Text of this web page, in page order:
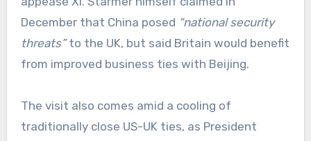
December that China posed “national security
threats”to the UK, but said Britain would benefit
from improved business ties with Beijing.
The visit also comes amid a cooling of
traditionally close US-UK ties, as President